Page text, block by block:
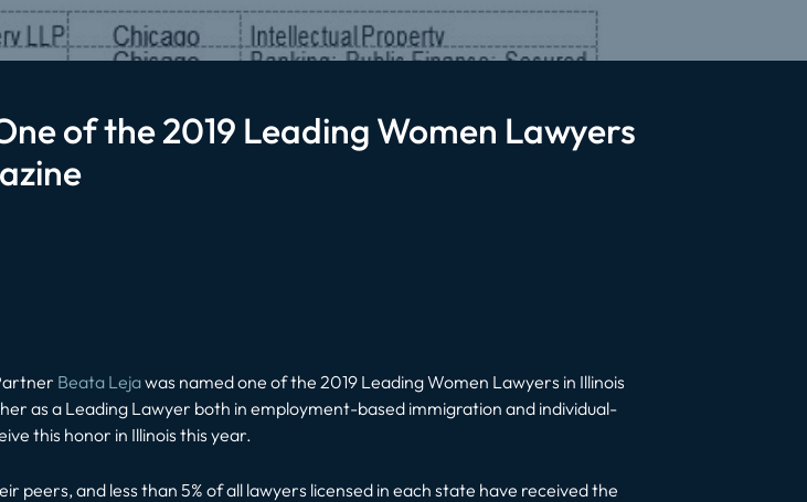
of the 2019 Leading Women Lawyers
Beata Lejawas named one of the 2019 Leading Women Lawyers in Illinois
as a Leading Lawyer both in employment-based immigration and individual-
this honor in Illinois this year.
peers, and less than 5% of all lawyers licensed in each state have received the